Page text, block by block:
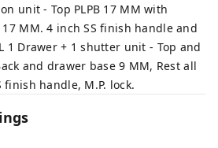
unit - Top PLPB 17 MM with
17 MM. 4 inch SS finish handle and
1 Drawer + 1 shutter unit - Top and
and drawer base 9 MM, Rest all
finish handle, M.P. lock.